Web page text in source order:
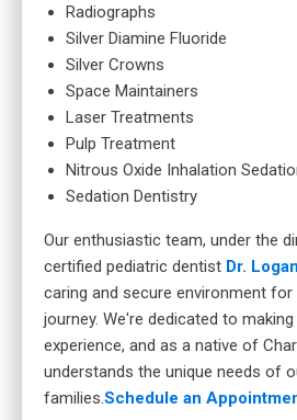
Radiographs
Silver Diamine Fluoride
Silver Crowns
Space Maintainers
Laser Treatments
Pulp Treatment
Nitrous Oxide Inhalation
Sedation Dentistry
Our enthusiastic team, under the
certified pediatric dentist Dr.
caring and secure environment for
journey. We're dedicated to
experience, and as a native of
understands the unique needs of
families. Schedule an